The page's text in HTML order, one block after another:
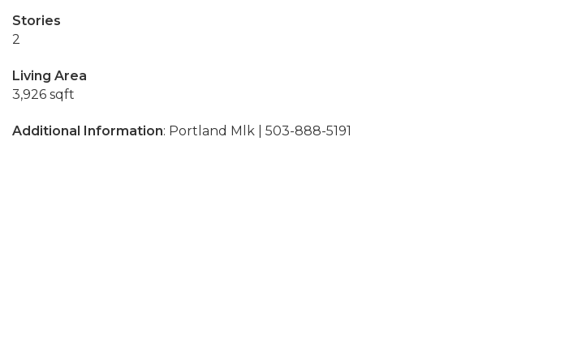
Stories
2
Living Area
3,926 sqft
Additional Information: Portland Mlk | 503-888-5191